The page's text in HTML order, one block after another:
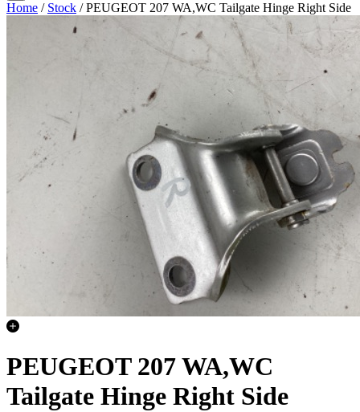
Home / Stock / PEUGEOT 207 WA,WC Tailgate Hinge Right Side
PEUGEOT 207 WA,WC
Tailgate Hinge Right Side